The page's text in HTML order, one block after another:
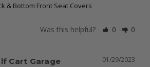
& Bottom Front Seat Covers
Was this helpful? 0 0
01/29/2023
Cart Garage